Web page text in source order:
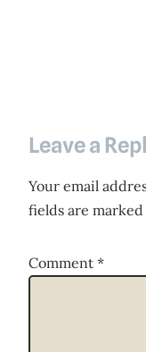
Leave a
Your email
fields are marked
Comment *